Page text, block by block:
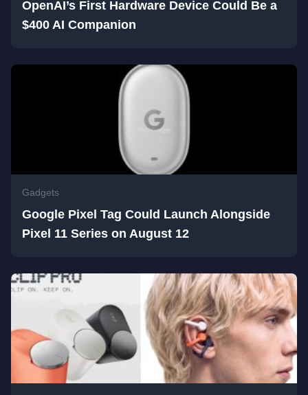
OpenAI’s First Hardware Device Could Be a
$400 AI Companion
Gadgets
Google Pixel Tag Could Launch Alongside
Pixel 11 Series on August 12